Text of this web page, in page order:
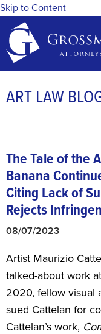
Skip to Content
ART LAW
The Tale of the
Banana
Citing Lack of
Rejects
08/07/2023
Artist Maurizio
talked-about work
2020, fellow visual
sued Cattelan for
Cattelan’s work,